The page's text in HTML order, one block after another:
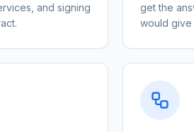
and signing
get the
would give